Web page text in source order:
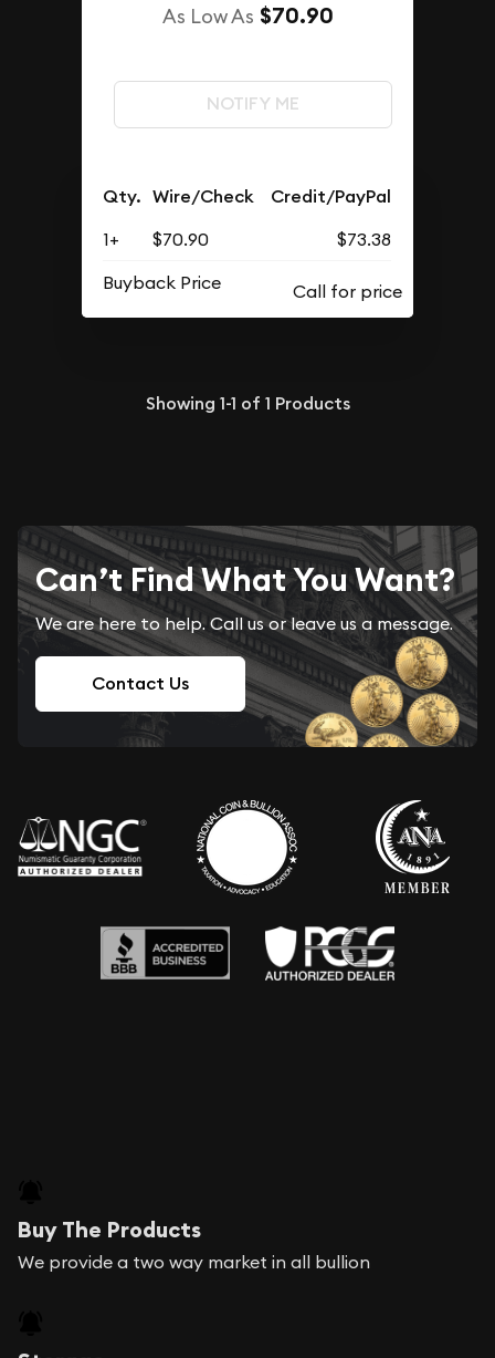
As Low As $70.90
NOTIFY ME
Qty. Wire/Check Credit/PayPal
1+ $70.90
$73.38
Buyback Price
Showing 1-1 of 1 Products
Can’t Find What You Want?
We are here to help. Call us or leave us a message.
Contact Us
Buy The Products
We provide a two way market in all bullion